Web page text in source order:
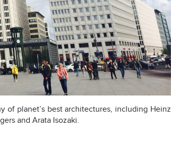
of planet’s best architectures, including Heinz
and Arata Isozaki.